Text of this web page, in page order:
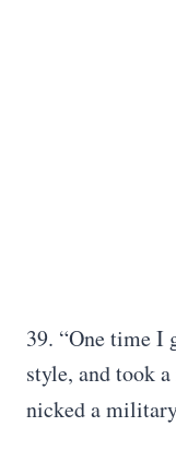
39. “One time I
style, and took
nicked a